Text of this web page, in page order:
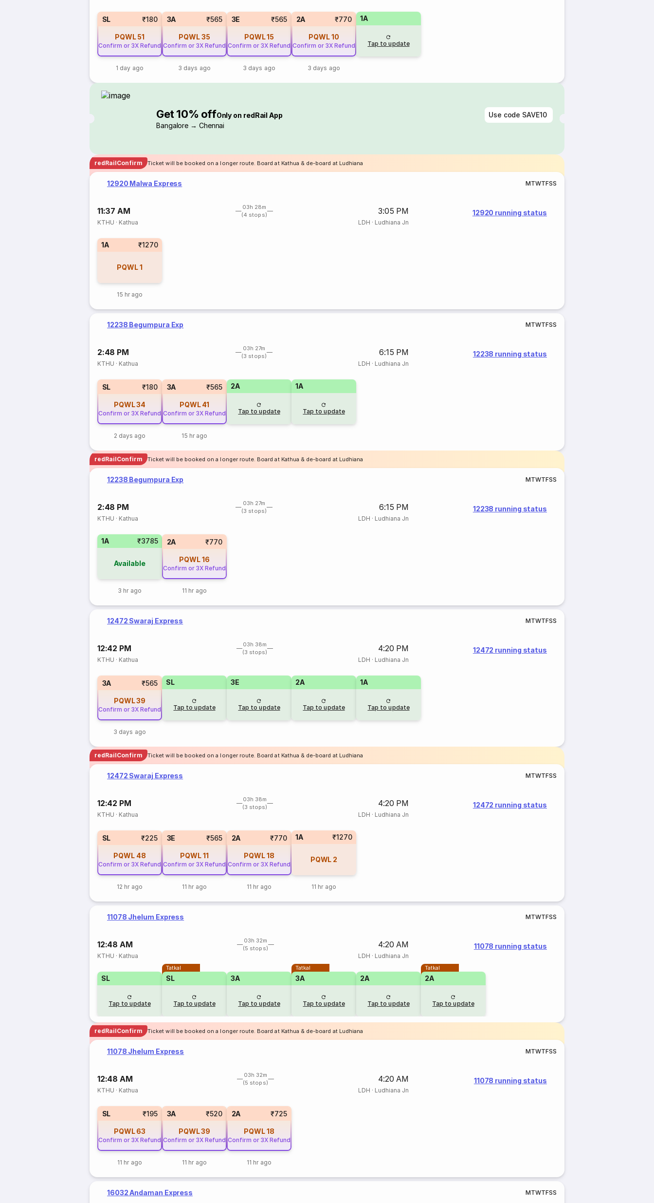
SL ₹180
PQWL 51
Confirm or 3X Refund
1 day ago
3A ₹565
PQWL35
Confirm or 3X Refund
3 days ago
3E ₹565
PQWL15
Confirm or 3X Refund
3 days ago
2A ₹770
PQWL10
Confirm or 3X Refund
3 days ago
1A
Tap to update
Get 10% offOnly on redRail App
Bangalore → Chennai
Use code SAVE10
redRailConfirm Ticket will be booked on a longer route. Board at Kathua & de-board at Ludhiana
12920 Malwa Express MTWTFSS
11:37 AM
03h 28m
(4 stops)
3:05 PM
KTHU · Kathua LDH · Ludhiana Jn
12920 running status
1A ₹1270
PQWL1
15 hr ago
12238 Begumpura Exp MTWTFSS
2:48 PM
03h 27m
(3 stops)
6:15 PM
KTHU · Kathua LDH · Ludhiana Jn
12238 running status
SL ₹180
PQWL34
Confirm or 3X Refund
2 days ago
3A ₹565
PQWL 41
Confirm or 3X Refund
15 hr ago
2A
Tap to update
1A
Tap to update
redRailConfirm Ticket will be booked on a longer route. Board at Kathua & de-board at Ludhiana
12238 Begumpura Exp MTWTFSS
2:48 PM
03h 27m
(3 stops)
6:15 PM
KTHU · Kathua LDH · Ludhiana Jn
12238 running status
1A ₹3785
Available
3 hr ago
2A ₹770
PQWL16
Confirm or 3X Refund
11 hr ago
12472 Swaraj Express MTWTFSS
12:42 PM
03h 38m
(3 stops)
4:20 PM
KTHU · Kathua LDH · Ludhiana Jn
12472 running status
3A ₹565
PQWL39
Confirm or 3X Refund
3 days ago
SL
Tap to update
3E
Tap to update
2A
Tap to update
1A
Tap to update
redRailConfirm Ticket will be booked on a longer route. Board at Kathua & de-board at Ludhiana
12472 Swaraj Express MTWTFSS
12:42 PM
03h 38m
(3 stops)
4:20 PM
KTHU · Kathua LDH · Ludhiana Jn
12472 running status
SL ₹225
PQWL 48
Confirm or 3X Refund
12 hr ago
3E ₹565
PQWL11
Confirm or 3X Refund
11 hr ago
2A ₹770
PQWL18
Confirm or 3X Refund
11 hr ago
1A ₹1270
PQWL 2
11 hr ago
11078 Jhelum Express MTWTFSS
12:48 AM
03h 32m
(5 stops)
4:20 AM
KTHU · Kathua LDH · Ludhiana Jn
11078 running status
SL
Tap to update
Tatkal
SL
Tap to update
3A
Tap to update
Tatkal
3A
Tap to update
2A
Tap to update
Tatkal
2A
Tap to update
redRailConfirm Ticket will be booked on a longer route. Board at Kathua & de-board at Ludhiana
11078 Jhelum Express MTWTFSS
12:48 AM
03h 32m
(5 stops)
4:20 AM
KTHU · Kathua LDH · Ludhiana Jn
11078 running status
SL ₹195
PQWL 63
Confirm or 3X Refund
11 hr ago
3A ₹520
PQWL39
Confirm or 3X Refund
11 hr ago
2A ₹725
PQWL18
Confirm or 3X Refund
11 hr ago
16032 Andaman Express MTWTFSS